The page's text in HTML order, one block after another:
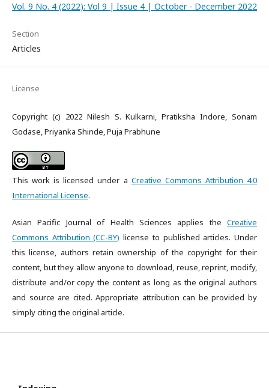
Vol. 9 No. 4 (2022): Vol 9 | Issue 4 | October - December 2022
Section
Articles
License
Copyright (c) 2022 Nilesh S. Kulkarni, Pratiksha Indore, Sonam
Godase, Priyanka Shinde, Puja Prabhune
This work is licensed under a Creative Commons Attribution 4.0
International License.
Asian Pacific Journal of Health Sciences applies the Creative
Commons Attribution (CC-BY) license to published articles. Under
this license, authors retain ownership of the copyright for their
content, but they allow anyone to download, reuse, reprint, modify,
distribute and/or copy the content as long as the original authors
and source are cited. Appropriate attribution can be provided by
simply citing the original article.